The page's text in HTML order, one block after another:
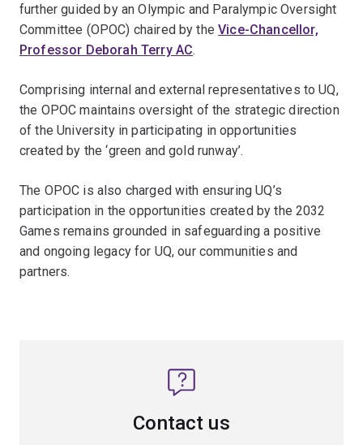
further guided by an Olympic and Paralympic Oversight
Committee (OPOC) chaired by theVice-Chancellor,
Professor Deborah Terry AC.
Comprising internal and external representatives to UQ,
the OPOC maintains oversight of the strategic direction
of the University in participating in opportunities
created by the ‘green and gold runway’.
The OPOC is also charged with ensuring UQ’s
participation in the opportunities created by the 2032
Games remains grounded in safeguarding a positive
and ongoing legacy for UQ, our communities and
partners.
Contact us